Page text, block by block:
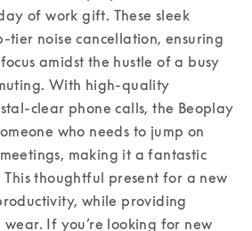
of work gift. These sleek
tier noise cancellation, ensuring
amidst the hustle of a busy
With high-quality
clear phone calls, the Beoplay
who needs to jump on
making it a fantastic
thoughtful present for a new
while providing
wear. If you’re looking for new